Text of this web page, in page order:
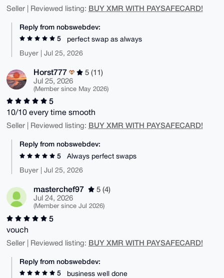
Seller | Reviewed listing: BUY XMR WITH PAYSAFECARD!
Reply from nobswebdev:
5
perfect swap as always
Buyer | Jul 25, 2026
Horst777
5 (11)
Jul 25, 2026
(Member since May 2026)
5
10/10 every time smooth
Seller | Reviewed listing: BUY XMR WITH PAYSAFECARD!
Reply from nobswebdev:
5
Always perfect swaps
Buyer | Jul 25, 2026
masterchef97
5 (4)
Jul 24, 2026
(Member since Jul 2026)
5
vouch
Seller | Reviewed listing: BUY XMR WITH PAYSAFECARD!
Reply from nobswebdev:
5
business well done